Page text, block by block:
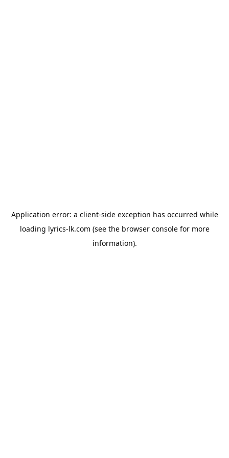
Application error: a client-side exception has occurred while
loading lyrics-lk.com (see the browser consolefor more
information).